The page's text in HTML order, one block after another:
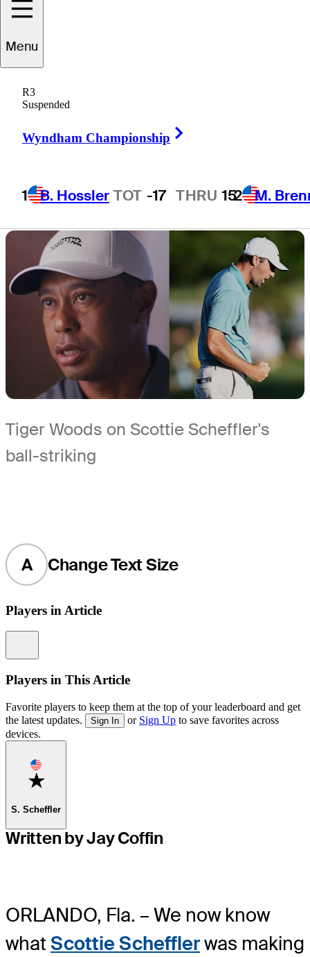
Menu
R3
Suspended
Wyndham Championship
1 B. Hossler TOT -17 THRU 152 M.
return after off-
season injury
Tiger Woods on Scottie Scheffler's
ball-striking
A Change Text Size
Players in Article
Players in This Article
Favorite players to keep them at the top of your leaderboard and get
the latest updates.
Sign In or Sign Up to save favorites across
devices.
Favorite
S. Scheffler
Written by Jay Coffin
ORLANDO, Fla. – We now know
what Scottie Schefflerwas making